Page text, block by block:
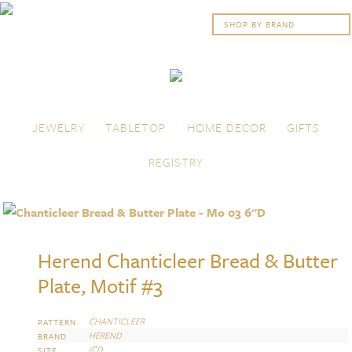
Menu
JEWELRY
TABLETOP HOME DECOR
GIFTS
REGISTRY
Herend Chanticleer Bread & Butter
Plate, Motif #3
PATTERN CHANTICLEER
BRAND HEREND